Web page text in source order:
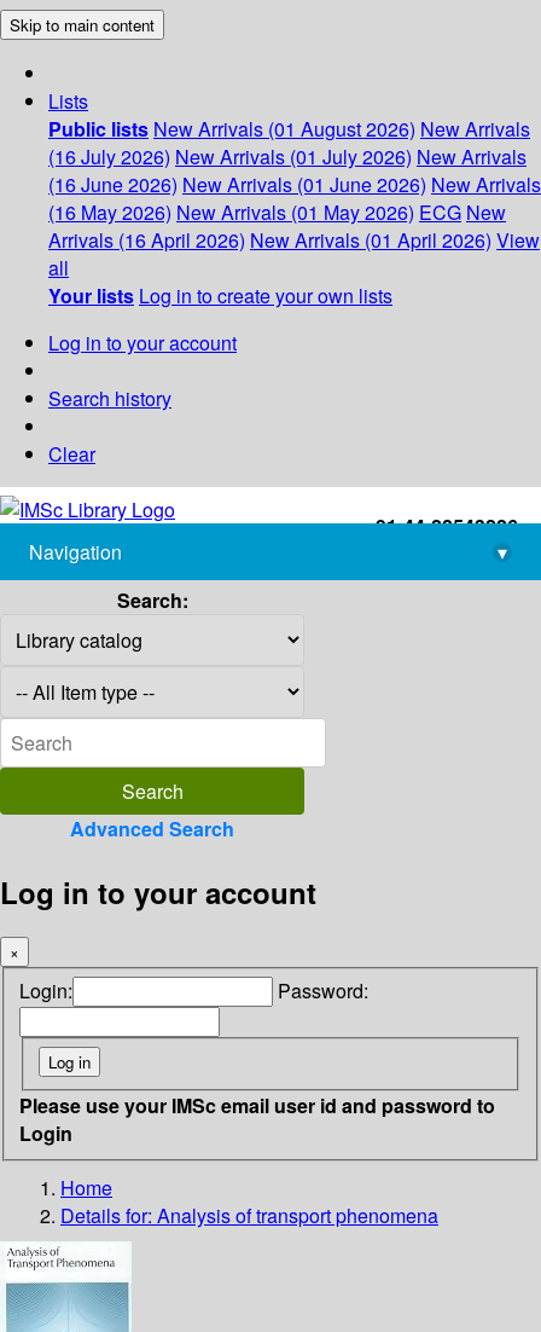
Skip to main content
Lists
Public lists New Arrivals (01 August 2026) New Arrivals
(16 July 2026) New Arrivals (01 July 2026) New Arrivals
(16 June 2026) New Arrivals (01 June 2026) New Arrivals
(16 May 2026) New Arrivals (01 May 2026) ECG New
Arrivals (16 April 2026) New Arrivals (01 April 2026) View
all
Your lists Log in to create your own lists
Log in to your account
Search history
Clear
+91-44-22543226
library@imsc.res.in
Navigation
▾
Search:
Advanced Search
Log in to your account
×
Login: Password:
Please use your IMSc email user id and password to
Login
Home
Details for: Analysis of transport phenomena